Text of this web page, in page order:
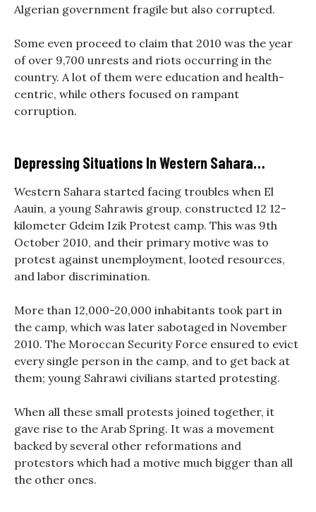
Algerian government fragile but also corrupted.
Some even proceed to claim that 2010 was the year
of over 9,700 unrests and riots occurring in the
country. A lot of them were education and health-
centric, while others focused on rampant
corruption.
Depressing Situations In Western Sahara…
Western Sahara started facing troubles when El
Aauin, a young Sahrawis group, constructed 12 12-
kilometer Gdeim Izik Protest camp. This was 9th
October 2010, and their primary motive was to
protest against unemployment, looted resources,
and labor discrimination.
More than 12,000-20,000 inhabitants took part in
the camp, which was later sabotaged in November
2010. The Moroccan Security Force ensured to evict
every single person in the camp, and to get back at
them; young Sahrawi civilians started protesting.
When all these small protests joined together, it
gave rise to the Arab Spring. It was a movement
backed by several other reformations and
protestors which had a motive much bigger than all
the other ones.